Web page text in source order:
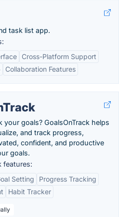
task list app.
Cross-Platform Support
Collaboration Features
your goals? GoalsOnTrack helps
and track progress,
confident, and productive
goals.
features:
Setting
Progress Tracking
Habit Tracker